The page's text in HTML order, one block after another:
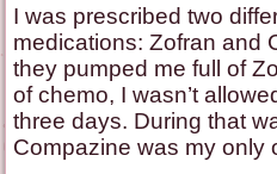
I was prescribed two
medications: Zofran and
they pumped me full of
of chemo, I wasn’t
three days. During that
Compazine was my only